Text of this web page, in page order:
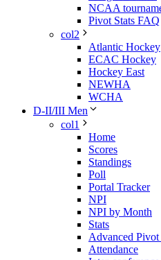
NCAA
Pivot Stats FAQ
col2
Atlantic Hockey
ECAC Hockey
Hockey East
NEWHA
WCHA
D-II/III Men
col1
Home
Scores
Standings
Poll
Portal Tracker
NPI
NPI by Month
Stats
Advanced Pivot
Attendance